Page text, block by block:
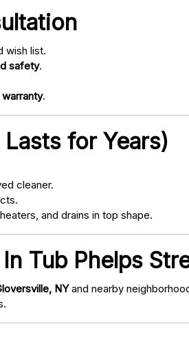
wish list.
safety.
warranty.
for Years)
cleaner.
and drains in top shape.
Tub Phelps
NYand nearby